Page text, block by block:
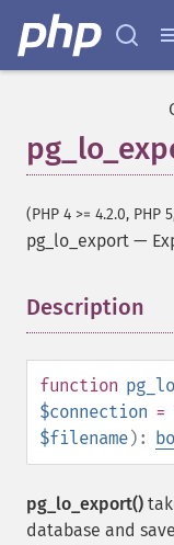
(PHP 4 >= 4.2.0, PHP
pg_lo_export —
Description
function
$connection =
$filename):
pg_lo_export()
database and